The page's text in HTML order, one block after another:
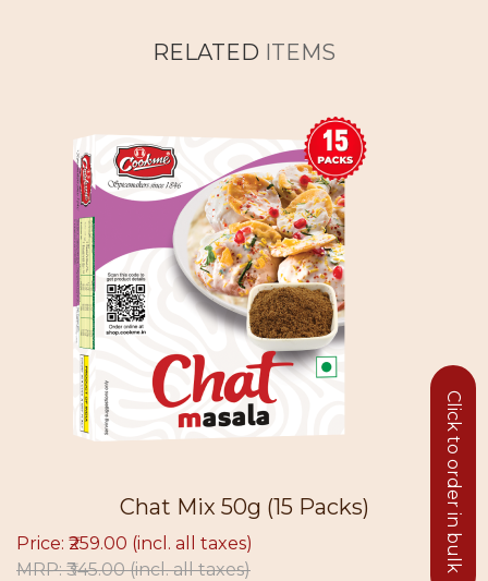
RELATED ITEMS
Chat Mix 50g (15 Packs)
Price: ₹259.00 (incl. all taxes)
MRP: ₹345.00(incl. all taxes)
Click to order in bulk